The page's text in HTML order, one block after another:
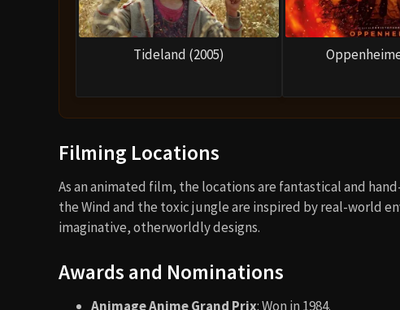
Tideland (2005)
Filming Locations
As an animated film, the locations are fantastical and
the Wind and the toxic jungle are inspired by real-world
imaginative, otherworldly designs.
Awards and Nominations
Animage Anime Grand Prix: Won in 1984.